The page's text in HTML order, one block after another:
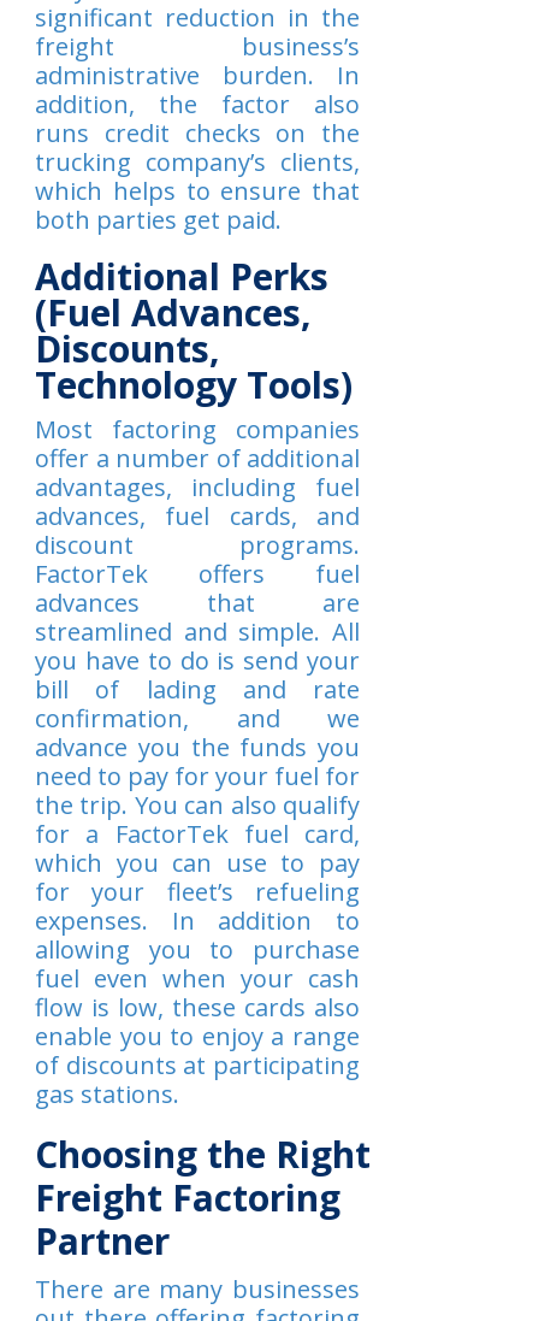
significant reduction in the
freight business’s
administrative burden. In
addition, the factor also
runs credit checks on the
trucking company’s clients,
which helps to ensure that
both parties get paid.
Additional Perks
(Fuel Advances,
Discounts,
Technology Tools)
Most factoring companies
offer a number of additional
advantages, including fuel
advances, fuel cards, and
discount programs.
FactorTek offers fuel
advances that are
streamlined and simple. All
you have to do is send your
bill of lading and rate
confirmation, and we
advance you the funds you
need to pay for your fuel for
the trip. You can also qualify
for a FactorTek fuel card,
which you can use to pay
for your fleet’s refueling
expenses. In addition to
allowing you to purchase
fuel even when your cash
flow is low, these cards also
enable you to enjoy a range
of discounts at participating
gas stations.
Choosing the Right
Freight Factoring
Partner
There are many businesses